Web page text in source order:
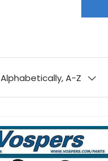
Alphabetically, A-Z